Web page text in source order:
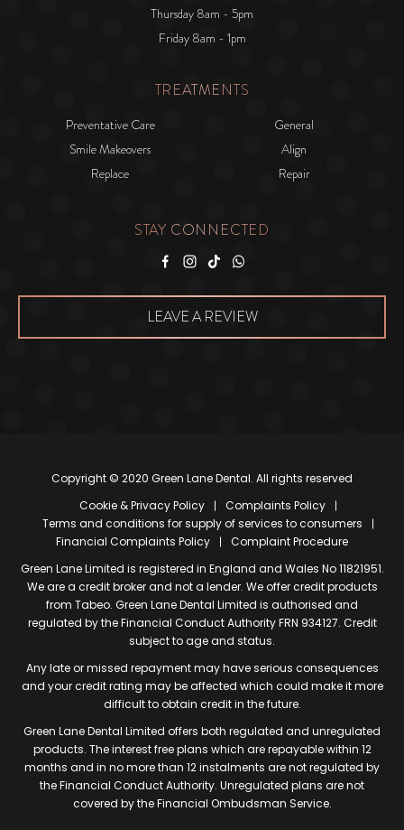
Thursday 8am - 5pm
Friday 8am - 1pm
TREATMENTS
Preventative Care
General
Smile Makeovers
Align
Replace
Repair
STAY CONNECTED
LEAVE A REVIEW
Copyright © 2020 Green Lane Dental. All rights reserved
Cookie & Privacy Policy
Complaints Policy
Terms and conditions for supply of services to consumers
Financial Complaints Policy
Complaint Procedure
Green Lane Limited is registered in England and Wales No 11821951.
We are a credit broker and not a lender. We offer credit products
from Tabeo. Green Lane Dental Limited is authorised and
regulated by the Financial Conduct Authority FRN 934127. Credit
subject to age and status.
Any late or missed repayment may have serious consequences
and your credit rating may be affected which could make it more
difficult to obtain credit in the future.
Green Lane Dental Limited offers both regulated and unregulated
products. The interest free plans which are repayable within 12
months and in no more than 12 instalments are not regulated by
the Financial Conduct Authority. Unregulated plans are not
covered by the Financial Ombudsman Service.